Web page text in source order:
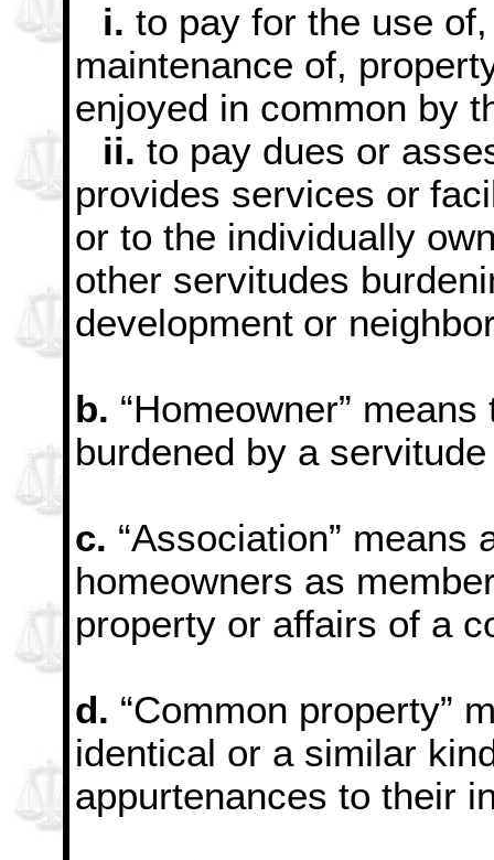
i. to pay for the use
maintenance of,
enjoyed in common by
ii. to pay dues or
provides services or
or to the individually
other servitudes
development or
b. “Homeowner”
burdened by a
c. “Association” means
homeowners as
property or affairs of a
d. “Common property”
identical or a similar
appurtenances to their